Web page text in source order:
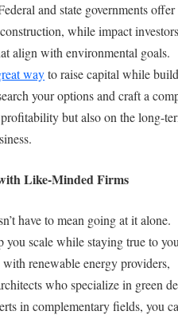
and state governments offer
while impact
align with environmental goals.
wayto raise capital while
your options and craft a
but also on the long-
Like-Minded Firms
have to mean going at it alone.
you scale while staying true to
renewable energy providers,
who specialize in green
in complementary fields, you